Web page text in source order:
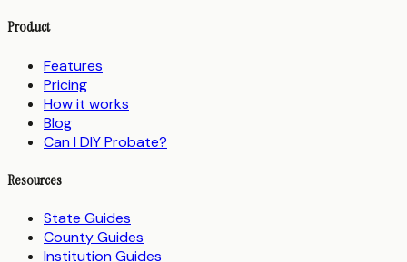
Product
Features
Pricing
How it works
Blog
Can I DIY Probate?
Resources
State Guides
County Guides
Institution Guides